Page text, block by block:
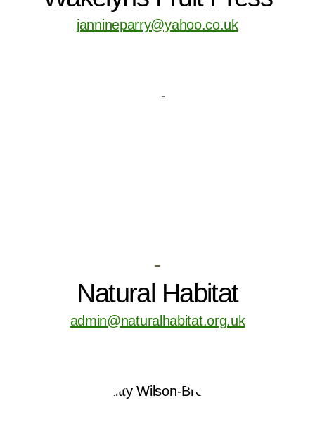
jannineparry@yahoo.co.uk
-
Natural Habitat
admin@naturalhabitat.org.uk